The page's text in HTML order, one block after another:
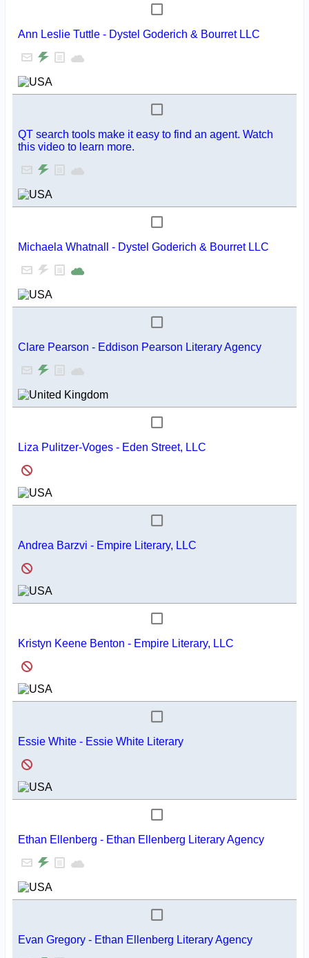
Ann Leslie Tuttle - Dystel Goderich & Bourret LLC
QT search tools make it easy to find an agent. Watch
this video to learn more.
Michaela Whatnall - Dystel Goderich & Bourret LLC
Clare Pearson - Eddison Pearson Literary Agency
Liza Pulitzer-Voges - Eden Street, LLC
Andrea Barzvi - Empire Literary, LLC
Kristyn Keene Benton - Empire Literary, LLC
Essie White - Essie White Literary
Ethan Ellenberg - Ethan Ellenberg Literary Agency
Evan Gregory - Ethan Ellenberg Literary Agency